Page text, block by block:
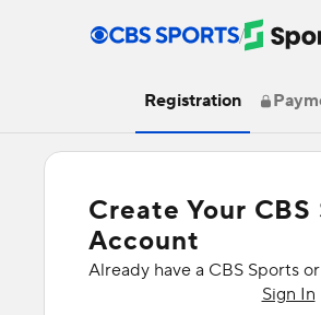
/
Registration
Create Your
Account
Already have a CBS Sports
Sign In